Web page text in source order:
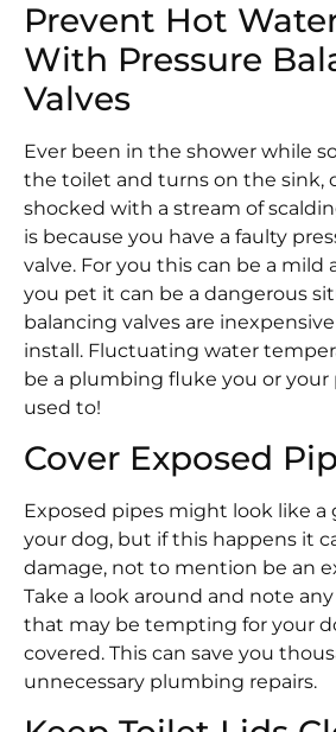
Prevent Hot
With Pressure
Valves
Ever been in the shower while
the toilet and turns on the sink,
shocked with a stream of
is because you have a faulty
valve. For you this can be a mild
you pet it can be a dangerous
balancing valves are
install. Fluctuating water
be a plumbing fluke you or
used to!
Cover Exposed
Exposed pipes might look like a
your dog, but if this happens it
damage, not to mention be an
Take a look around and note
that may be tempting for your
covered. This can save you
unnecessary plumbing repairs.